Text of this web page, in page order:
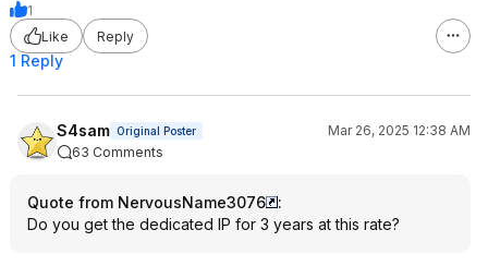
1
Like
Reply
1 Reply
S4sam Original Poster
Mar 26, 2025 12:38 AM
63 Comments
Quote from NervousName3076
:
Do you get the dedicated IP for 3 years at this rate?